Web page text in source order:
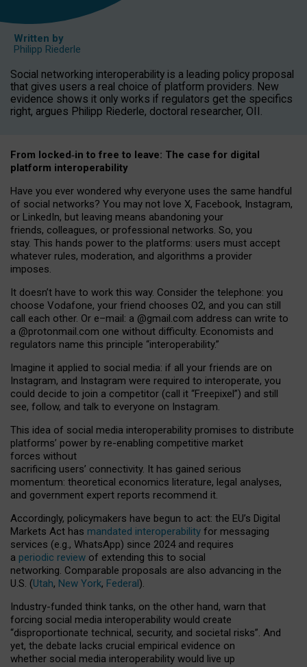
Written by
Philipp Riederle
Social networking interoperability is a leading policy proposal
that gives users a real choice of platform providers. New
evidence shows it only works if regulators get the specifics
right, argues Philipp Riederle, doctoral researcher, OII.
From locked‑in to free to leave: The case for digital
platform interoperability
Have you ever wondered why everyone uses the same handful
of social networks? You may not love X, Facebook, Instagram,
or LinkedIn, but leaving means abandoning your
friends, colleagues, or professional networks. So, you
stay. This hands power to the platforms: users must accept
whatever rules, moderation, and algorithms a provider
imposes.
It doesn’t have to work this way. Consider the telephone: you
choose Vodafone, your friend chooses O2, and you can still
call each other. Or e–mail: a @gmail.com address can write to
a @protonmail.com one without difficulty. Economists and
regulators name this principle “interoperability.”
Imagine it applied to social media: if all your friends are on
Instagram, and Instagram were required to interoperate, you
could decide to join a competitor (call it “Freepixel”) and still
see, follow, and talk to everyone on Instagram.
This idea of social media interoperability promises to distribute
platforms’ power by re-enabling competitive market
forces without
sacrificing users’ connectivity. It has gained serious
momentum: theoretical economics literature, legal analyses,
and government expert reports recommend it.
Accordingly, policymakers have begun to act: the EU’s Digital
Markets Act has mandated interoperability for messaging
services (e.g., WhatsApp) since 2024 and requires
a periodic review of extending this to social
networking. Comparable proposals are also advancing in the
U.S. (Utah, New York, Federal).
Industry-funded think tanks, on the other hand, warn that
forcing social media interoperability would create
“disproportionate technical, security, and societal risks”. And
yet, the debate lacks crucial empirical evidence on
whether social media interoperability would live up